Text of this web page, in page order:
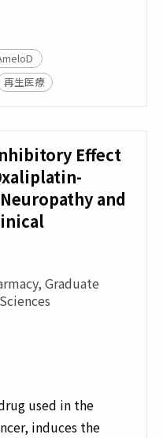
再生医療
Effect
and
Graduate
used in the
induces the